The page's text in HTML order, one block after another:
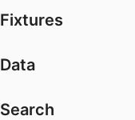
Fixtures
Data
Search